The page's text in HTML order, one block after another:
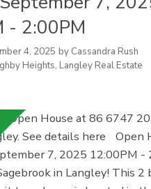
pool, gym, hot tub, and
location, just a short walk
parks, and
transit and highway #1.
- 2:00PM
4, 2025 by Cassandra Rush
Heights, Langley Real Estate
Open House at 86 6747
See details here
Open
7, 2025 12:00PM -
in Langley! This 2